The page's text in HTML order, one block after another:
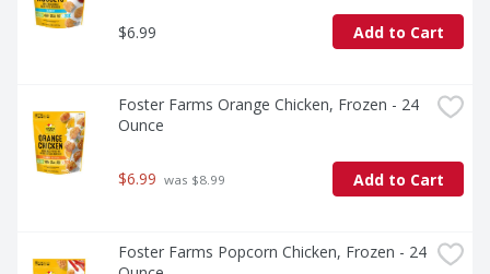
$6.99 Add to Cart
Foster Farms Orange Chicken, Frozen - 24
Ounce
$6.99 was $8.99 Add to Cart
Foster Farms Popcorn Chicken, Frozen - 24